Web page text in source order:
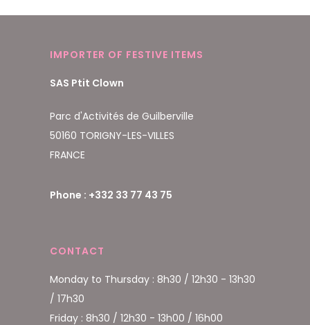
IMPORTER OF FESTIVE ITEMS
SAS Ptit Clown
Parc d'Activités de Guilberville
50160 TORIGNY-LES-VILLES
FRANCE
Phone : +332 33 77 43 75
CONTACT
Monday to Thursday : 8h30 / 12h30 - 13h30
/ 17h30
Friday : 8h30 / 12h30 - 13h00 / 16h00